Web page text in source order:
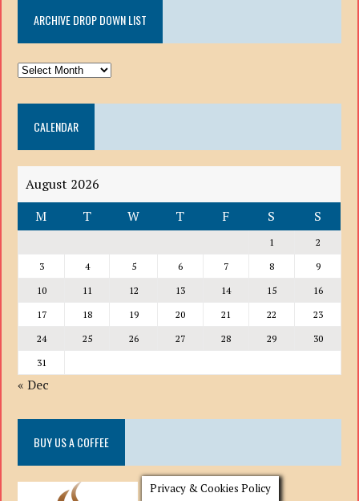
ARCHIVE DROP DOWN LIST
ARCHIVE
DOWN
LISTCALENDAR
August 2026
M
T W T F S S
1
2
3
4 5 6 7 8
9
10
11 12 13 14 15
16
17
18 19 20 21 22
23
24
25 26 27 28 29
30
31
« Dec
BUY US A COFFEE
Privacy & Cookies Policy